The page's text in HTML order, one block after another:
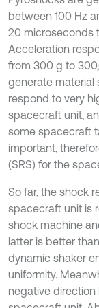
between 100 Hz
20 microseconds
Acceleration
from 300 g to
generate material
respond to very
spacecraft unit,
some spacecraft
important,
(SRS) for the
So far, the shock
spacecraft unit is
shock machine
latter is better
dynamic shaker
uniformity.
negative